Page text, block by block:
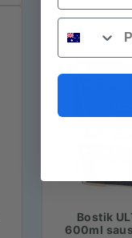
Bostik
600ml
Phone